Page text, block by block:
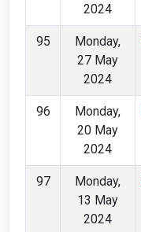
2024
95
Monday,
27 May
2024
96
Monday,
20 May
2024
97
Monday,
13 May
2024